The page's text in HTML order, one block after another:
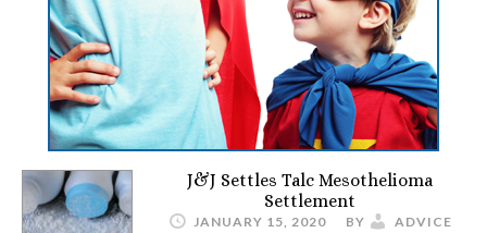
J&J Settles Talc Mesothelioma
Settlement
JANUARY 15, 2020 BY
ADVICE